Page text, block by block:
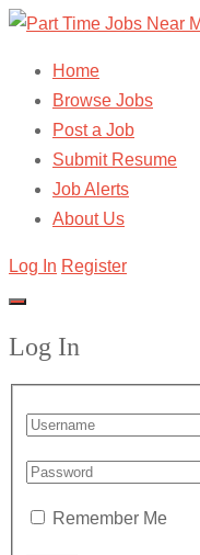
Home
Browse Jobs
Post a Job
Submit Resume
Job Alerts
About Us
Log In Register
Log In
Remember Me